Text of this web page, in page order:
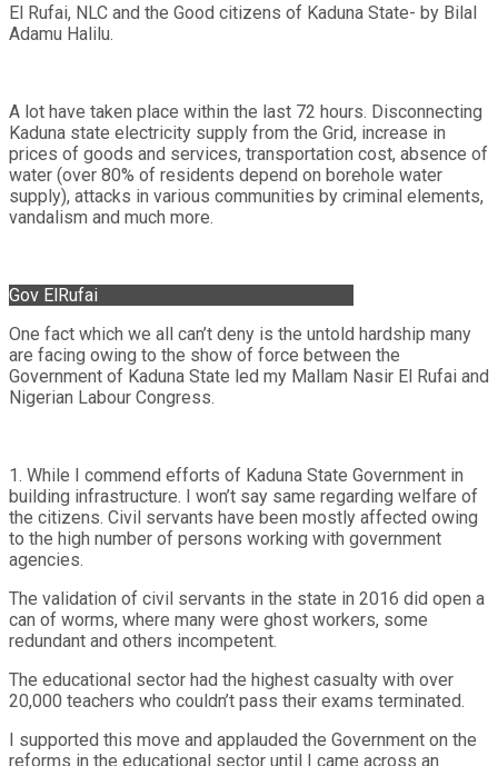
El Rufai, NLC and the Good citizens of Kaduna State- by Bilal
Adamu Halilu.
A lot have taken place within the last 72 hours. Disconnecting
Kaduna state electricity supply from the Grid, increase in
prices of goods and services, transportation cost, absence of
water (over 80% of residents depend on borehole water
supply), attacks in various communities by criminal elements,
vandalism and much more.
Gov ElRufai
One fact which we all can’t deny is the untold hardship many
are facing owing to the show of force between the
Government of Kaduna State led my Mallam Nasir El Rufai and
Nigerian Labour Congress.
1. While I commend efforts of Kaduna State Government in
building infrastructure. I won’t say same regarding welfare of
the citizens. Civil servants have been mostly affected owing
to the high number of persons working with government
agencies.
The validation of civil servants in the state in 2016 did open a
can of worms, where many were ghost workers, some
redundant and others incompetent.
The educational sector had the highest casualty with over
20,000 teachers who couldn’t pass their exams terminated.
I supported this move and applauded the Government on the
reforms in the educational sector until I came across an